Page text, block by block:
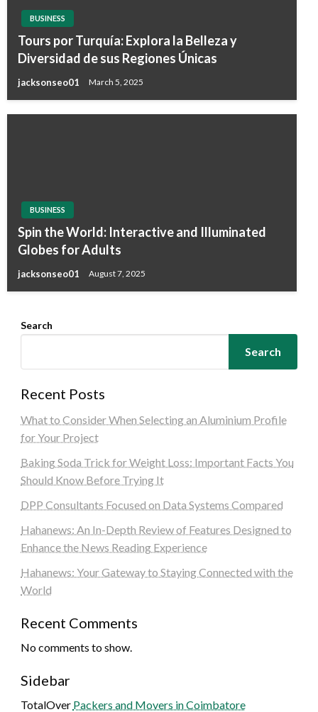
BUSINESS
Tours por Turquía: Explora la Belleza y
Diversidad de sus Regiones Únicas
jacksonseo01 March 5, 2025
BUSINESS
Spin the World: Interactive and Illuminated
Globes for Adults
jacksonseo01 August 7, 2025
Search
Search
Recent Posts
What to Consider When Selecting an Aluminium Profile
for Your Project
Baking Soda Trick for Weight Loss: Important Facts You
Should Know Before Trying It
DPP Consultants Focused on Data Systems Compared
Hahanews: An In-Depth Review of Features Designed to
Enhance the News Reading Experience
Hahanews: Your Gateway to Staying Connected with the
World
Recent Comments
No comments to show.
Sidebar
TotalOver Packers and Movers in Coimbatore